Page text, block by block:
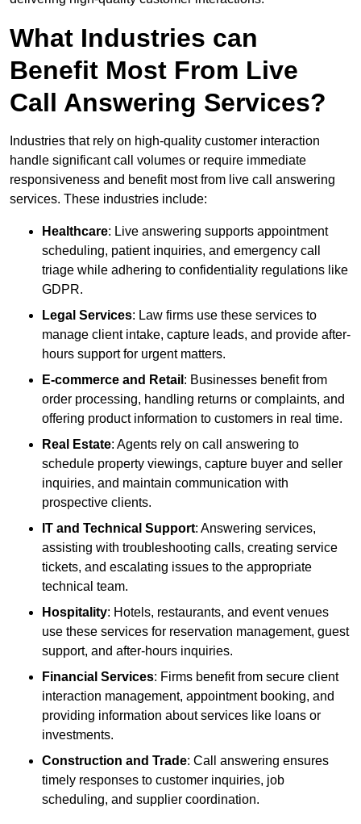
What Industries can
Benefit Most From Live
Call Answering Services?
Industries that rely on high-quality customer interaction
handle significant call volumes or require immediate
responsiveness and benefit most from live call answering
services. These industries include:
Healthcare: Live answering supports appointment
scheduling, patient inquiries, and emergency call
triage while adhering to confidentiality regulations like
GDPR.
Legal Services: Law firms use these services to
manage client intake, capture leads, and provide after-
hours support for urgent matters.
E-commerce and Retail : Businesses benefit from
order processing, handling returns or complaints, and
offering product information to customers in real time.
Real Estate: Agents rely on call answering to
schedule property viewings, capture buyer and seller
inquiries, and maintain communication with
prospective clients.
IT and Technical Support: Answering services,
assisting with troubleshooting calls, creating service
tickets, and escalating issues to the appropriate
technical team.
Hospitality: Hotels, restaurants, and event venues
use these services for reservation management, guest
support, and after-hours inquiries.
Financial Services: Firms benefit from secure client
interaction management, appointment booking, and
providing information about services like loans or
investments.
Construction and Trade: Call answering ensures
timely responses to customer inquiries, job
scheduling, and supplier coordination.